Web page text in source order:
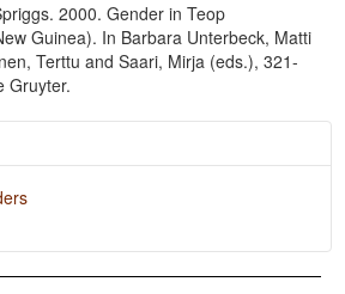
2000. Gender in Teop
Guinea). In Barbara Unterbeck, Matti
Terttu and Saari, Mirja (eds.), 321-
Gruyter.